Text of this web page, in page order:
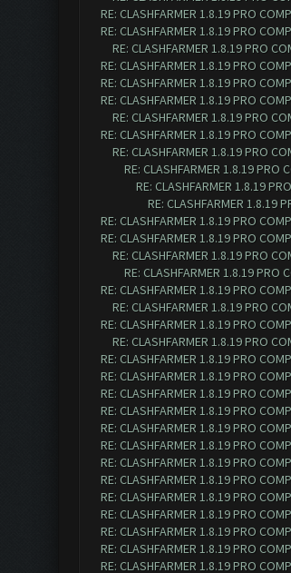
RE: CLASHFARMER 1.8.19 PRO
RE: CLASHFARMER 1.8.19 PRO
RE: CLASHFARMER 1.8.19 PRO
RE: CLASHFARMER 1.8.19 PRO
RE: CLASHFARMER 1.8.19 PRO
RE: CLASHFARMER 1.8.19 PRO
RE: CLASHFARMER 1.8.19 PRO
RE: CLASHFARMER 1.8.19 PRO
RE: CLASHFARMER 1.8.19 PRO
RE: CLASHFARMER 1.8.19 PRO
RE: CLASHFARMER 1.8.19
RE: CLASHFARMER 1.8.19
RE: CLASHFARMER 1.8.19 PRO
RE: CLASHFARMER 1.8.19 PRO
RE: CLASHFARMER 1.8.19 PRO
RE: CLASHFARMER 1.8.19 PRO
RE: CLASHFARMER 1.8.19 PRO
RE: CLASHFARMER 1.8.19 PRO
RE: CLASHFARMER 1.8.19 PRO
RE: CLASHFARMER 1.8.19 PRO
RE: CLASHFARMER 1.8.19 PRO
RE: CLASHFARMER 1.8.19 PRO
RE: CLASHFARMER 1.8.19 PRO
RE: CLASHFARMER 1.8.19 PRO
RE: CLASHFARMER 1.8.19 PRO
RE: CLASHFARMER 1.8.19 PRO
RE: CLASHFARMER 1.8.19 PRO
RE: CLASHFARMER 1.8.19 PRO
RE: CLASHFARMER 1.8.19 PRO
RE: CLASHFARMER 1.8.19 PRO
RE: CLASHFARMER 1.8.19 PRO
RE: CLASHFARMER 1.8.19 PRO
RE: CLASHFARMER 1.8.19 PRO